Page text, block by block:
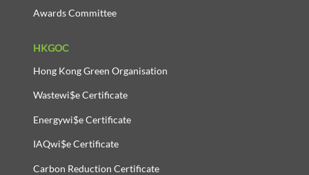
Awards Committee
HKGOC
Hong Kong Green Organisation
Wastewi$e Certificate
Energywi$e Certificate
IAQwi$e Certificate
Carbon Reduction Certificate